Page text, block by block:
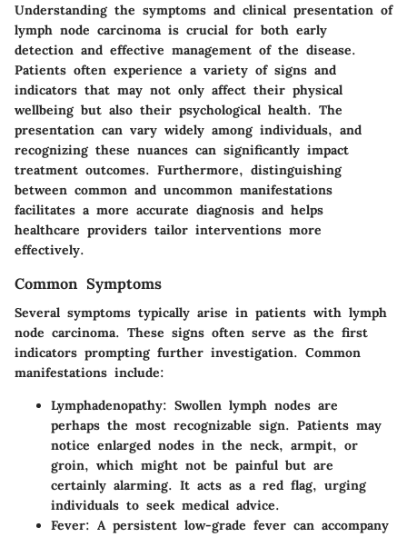
Understanding the symptoms and clinical presentation of
lymph node carcinoma is crucial for both early
detection and effective management of the disease.
Patients often experience a variety of signs and
indicators that may not only affect their physical
wellbeing but also their psychological health. The
presentation can vary widely among individuals, and
recognizing these nuances can significantly impact
treatment outcomes. Furthermore, distinguishing
between common and uncommon manifestations
facilitates a more accurate diagnosis and helps
healthcare providers tailor interventions more
effectively.
Common Symptoms
Several symptoms typically arise in patients with lymph
node carcinoma. These signs often serve as the first
indicators prompting further investigation. Common
manifestations include:
Lymphadenopathy: Swollen lymph nodes are
perhaps the most recognizable sign. Patients may
notice enlarged nodes in the neck, armpit, or
groin, which might not be painful but are
certainly alarming. It acts as a red flag, urging
individuals to seek medical advice.
Fever: A persistent low-grade fever can accompany